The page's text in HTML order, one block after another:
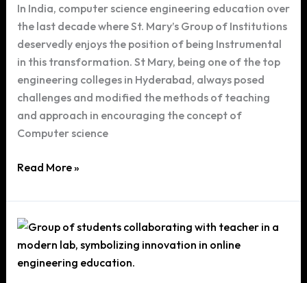
Course
in
Hyderabad
In India, computer science engineering education over
the last decade where St. Mary’s Group of Institutions
deservedly enjoys the position of being Instrumental
in this transformation. St Mary, being one of the top
engineering colleges in Hyderabad, always posed
challenges and modified the methods of teaching
and approach in encouraging the concept of
Computer science
Advancement
Computer
Science
Engineering
Read More »